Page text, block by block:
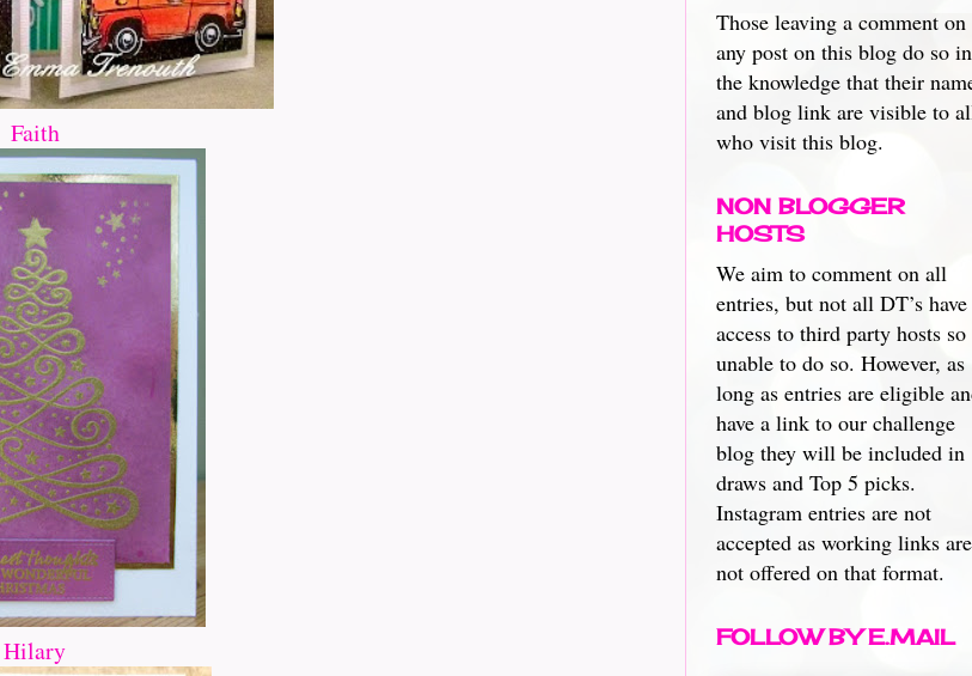
Faith
Hilary
Those leaving a comment on
any post on this blog do so in
the knowledge that their
and blog link are visible to
who visit this blog.
NON BLOGGER
HOSTS
We aim to comment on all
entries, but not all DT’s have
access to third party hosts so
unable to do so. However, as
long as entries are eligible
have a link to our challenge
blog they will be included in
draws and Top 5 picks.
Instagram entries are not
accepted as working links are
not offered on that format.
FOLLOW BY E.MAIL